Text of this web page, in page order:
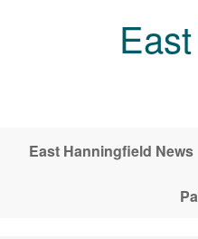
East Hanningfield News